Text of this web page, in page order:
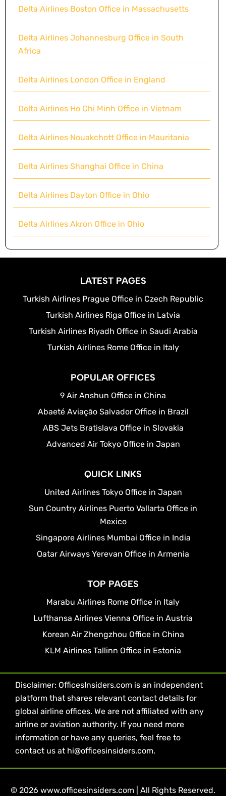
Delta Airlines Boston Office in Massachusetts
Delta Airlines Johannesburg Office in South
Africa
Delta Airlines London Office in England
Delta Airlines Ho Chi Minh Office in Vietnam
Delta Airlines Nouakchott Office in Mauritania
Delta Airlines Shanghai Office in China
Delta Airlines Dayton Office in Ohio
Delta Airlines Akron Office in Ohio
LATEST PAGES
Turkish Airlines Prague Office in Czech Republic
Turkish Airlines Riga Office in Latvia
Turkish Airlines Riyadh Office in Saudi Arabia
Turkish Airlines Rome Office in Italy
POPULAR OFFICES
9 Air Anshun Office in China
Abaeté Aviação Salvador Office in Brazil
ABS Jets Bratislava Office in Slovakia
Advanced Air Tokyo Office in Japan
QUICK LINKS
United Airlines Tokyo Office in Japan
Sun Country Airlines Puerto Vallarta Office in
Mexico
Singapore Airlines Mumbai Office in India
Qatar Airways Yerevan Office in Armenia
TOP PAGES
Marabu Airlines Rome Office in Italy
Lufthansa Airlines Vienna Office in Austria
Korean Air Zhengzhou Office in China
KLM Airlines Tallinn Office in Estonia
Disclaimer: OfficesInsiders.com is an independent
platform that shares relevant contact details for
global airline offices. We are not affiliated with any
airline or aviation authority. If you need more
information or have any queries, feel free to
contact us at hi@officesinsiders.com.
© 2026 www.officesinsiders.com | All Rights Reserved.